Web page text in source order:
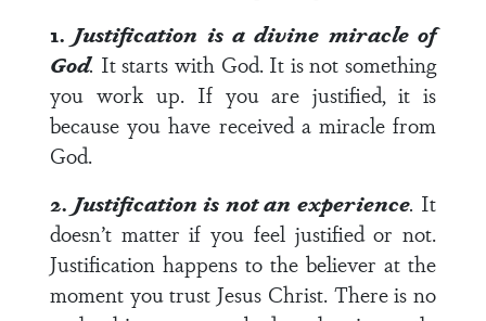
1. Justification is a divine miracle of
God. It starts with God. It is not something
you work up. If you are justified, it is
because you have received a miracle from
God.
2. Justification is not an experience. It
doesn’t matter if you feel justified or not.
Justification happens to the believer at the
moment you trust Jesus Christ. There is no